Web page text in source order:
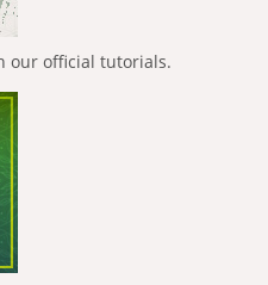
our official tutorials.